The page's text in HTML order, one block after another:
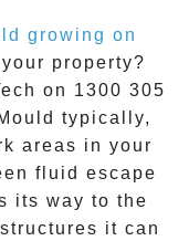
growing on
property?
on 1300 305
typically,
areas in your
fluid escape
its way to the
it can